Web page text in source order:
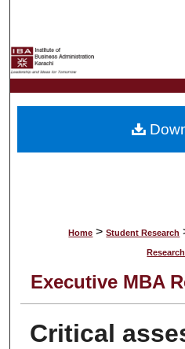
My
Home > Student Research
Executive MBA
Critical